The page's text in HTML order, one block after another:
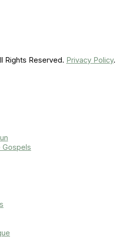
Rights Reserved. Privacy Policy.
Gospels